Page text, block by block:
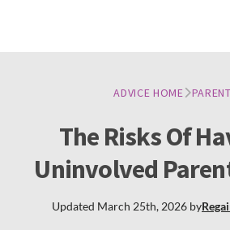
ADVICE HOME
The Risks Of
Uninvolved
Updated March 25th, 2026 by